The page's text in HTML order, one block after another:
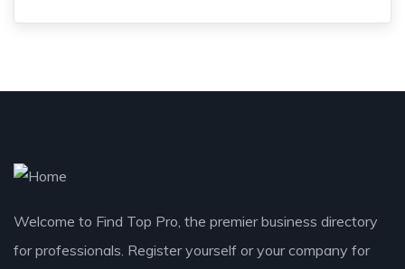
Welcome to Find Top Pro, the premier business directory
for professionals. Register yourself or your company for